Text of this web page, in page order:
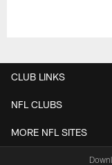
CLUB LINKS
NFL CLUBS
MORE NFL SITES